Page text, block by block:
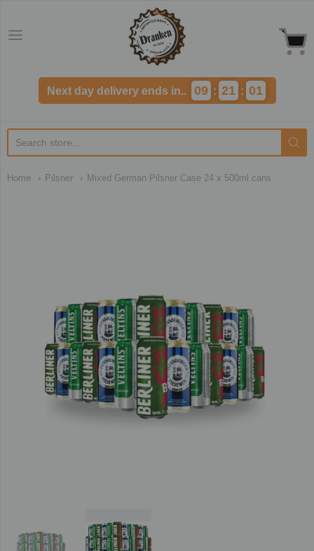
Dranken.co.uk
Next day delivery ends in.. 09 : 21 : 01
Home Pilsner Mixed German Pilsner Case 24 x 500ml cans